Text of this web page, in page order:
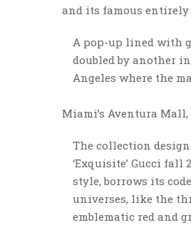
and its famous entirely
A pop-up lined with
doubled by another
Angeles where the
Miami’s Aventura
The collection
‘Exquisite’ Gucci
style, borrows its
universes, like the
emblematic red and